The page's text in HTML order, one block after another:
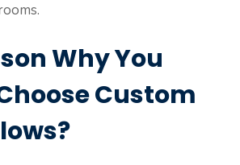
Why You
Custom